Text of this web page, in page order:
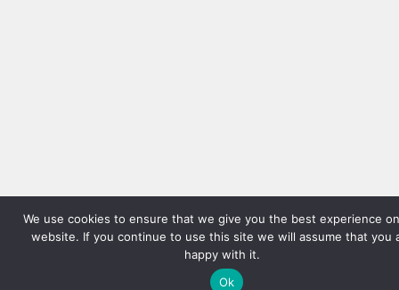
We use cookies to ensure that we give you the best experience
website. If you continue to use this site we will assume that you
happy with it.
Ok